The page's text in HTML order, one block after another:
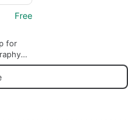
Free
for